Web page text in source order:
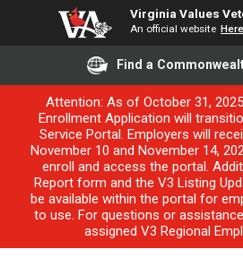
Virginia Values
An official website
Find a
Attention: As of October 31,
Enrollment Application will
Service Portal. Employers will
November 10 and November 14,
enroll and access the portal.
Report form and the V3 Listing
be available within the portal for
to use. For questions or
assigned V3 Regional